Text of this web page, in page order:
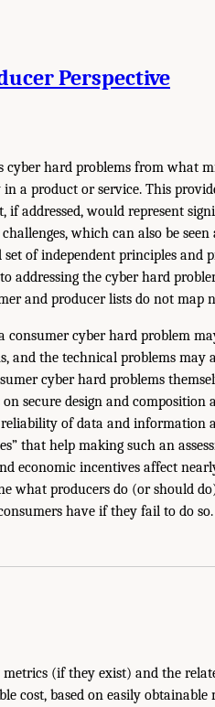
Perspective
cyber hard problems from what
a product or service. This
if addressed, would represent
which can also be
set of independent principles
addressing the cyber hard
and producer lists do not map
consumer cyber hard problem
and the technical problems
cyber hard problems
on secure design and
of data and information
that help making such an
economic incentives affect
what producers do (or should
have if they fail to do so.
metrics (if they exist) and the
cost, based on easily